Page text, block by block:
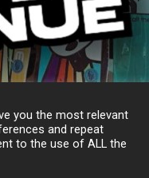
you the most relevant
and repeat
to the use of ALL the